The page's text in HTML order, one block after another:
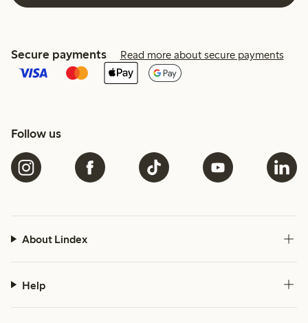
Secure payments Read more about secure payments
Follow us
About Lindex
Help